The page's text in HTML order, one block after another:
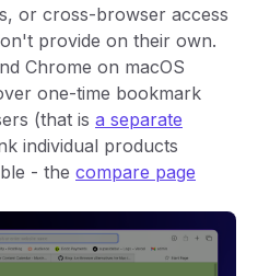
or cross-browser access
provide on their own.
Chrome on macOS
one-time bookmark
(that is a separate
individual products
- the compare page